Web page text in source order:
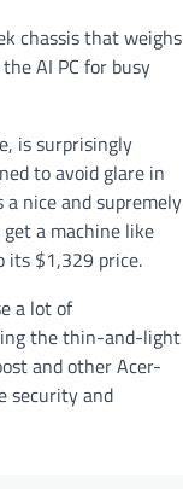
chassis that weighs
AI PC for busy
is surprisingly
to avoid glare in
nice and supremely
get a machine like
its $1,329 price.
a lot of
the thin-and-light
and other Acer-
security and